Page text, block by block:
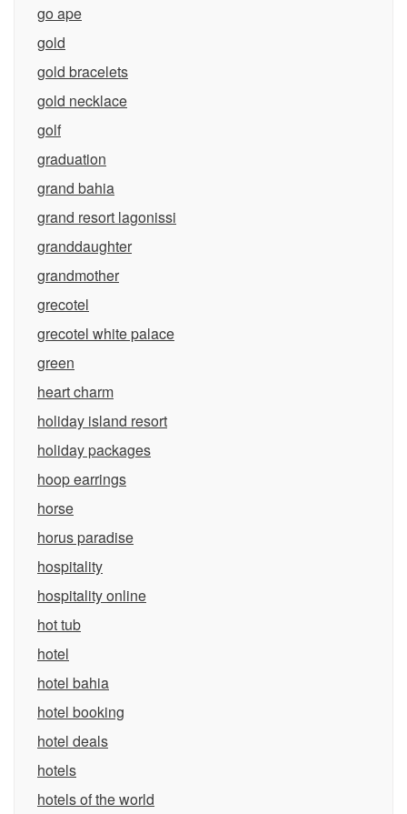
go ape
gold
gold bracelets
gold necklace
golf
graduation
grand bahia
grand resort lagonissi
granddaughter
grandmother
grecotel
grecotel white palace
green
heart charm
holiday island resort
holiday packages
hoop earrings
horse
horus paradise
hospitality
hospitality online
hot tub
hotel
hotel bahia
hotel booking
hotel deals
hotels
hotels of the world